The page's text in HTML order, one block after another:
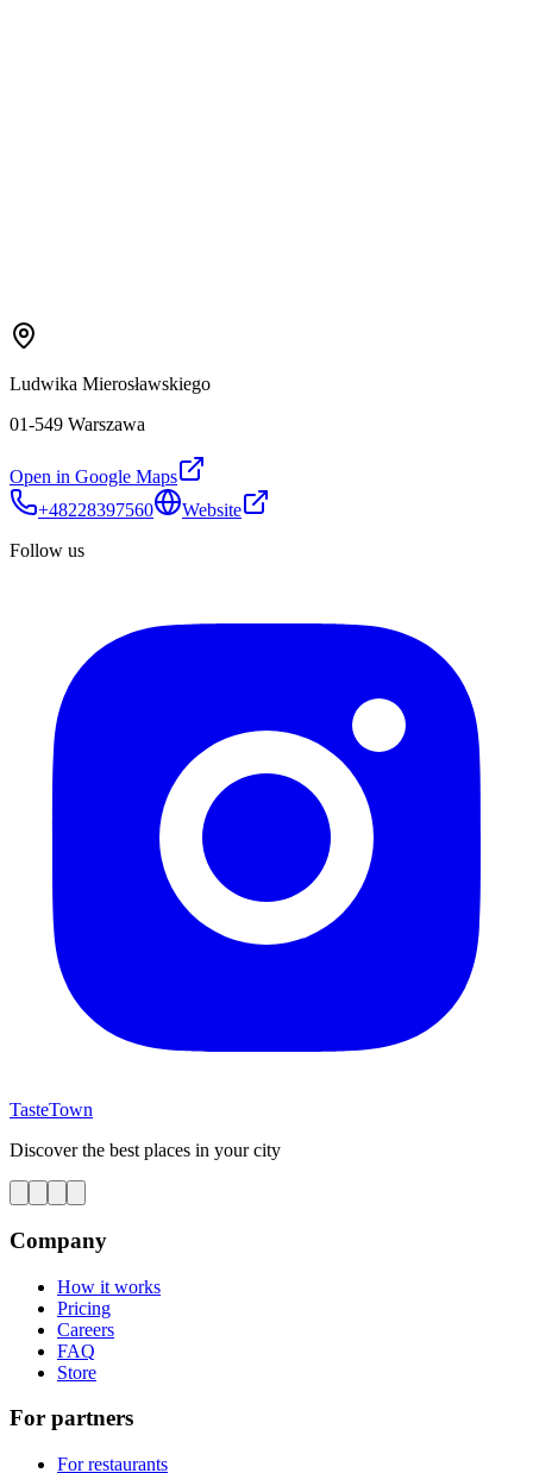
Ludwika Mierosławskiego
01-549 Warszawa
Open in Google Maps
+48228397560
Website
Follow us
TasteTown
Discover the best places in your city
Company
How it works
Pricing
Careers
FAQ
Store
For partners
For restaurants